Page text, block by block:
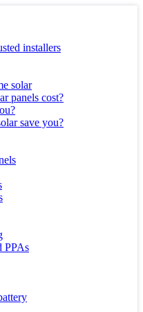
installers
solar
panels cost?
save you?
PPAs